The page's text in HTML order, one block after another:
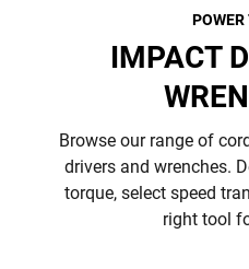
IMPACT
Browse our range of
drivers and wrenches.
torque, select speed
right tool